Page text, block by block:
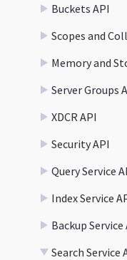
Buckets API
Scopes and
Memory and
Server Groups
XDCR API
Security API
Query Service
Index Service
Backup Service
Search Service